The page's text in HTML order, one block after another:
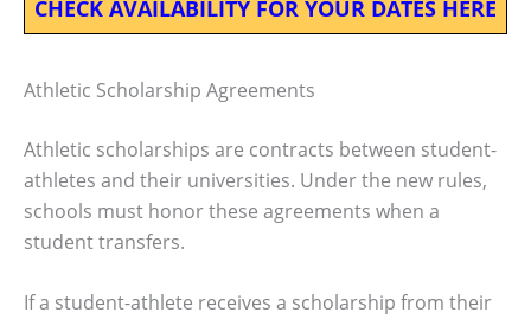
CHECK AVAILABILITY FOR YOUR DATES HERE
Athletic Scholarship Agreements
Athletic scholarships are contracts between student-
athletes and their universities. Under the new rules,
schools must honor these agreements when a
student transfers.
If a student-athlete receives a scholarship from their